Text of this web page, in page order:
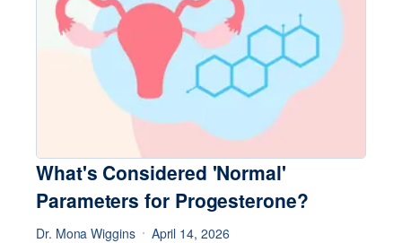
What's Considered 'Normal'
Parameters for Progesterone?
Dr. Mona Wiggins April 14, 2026